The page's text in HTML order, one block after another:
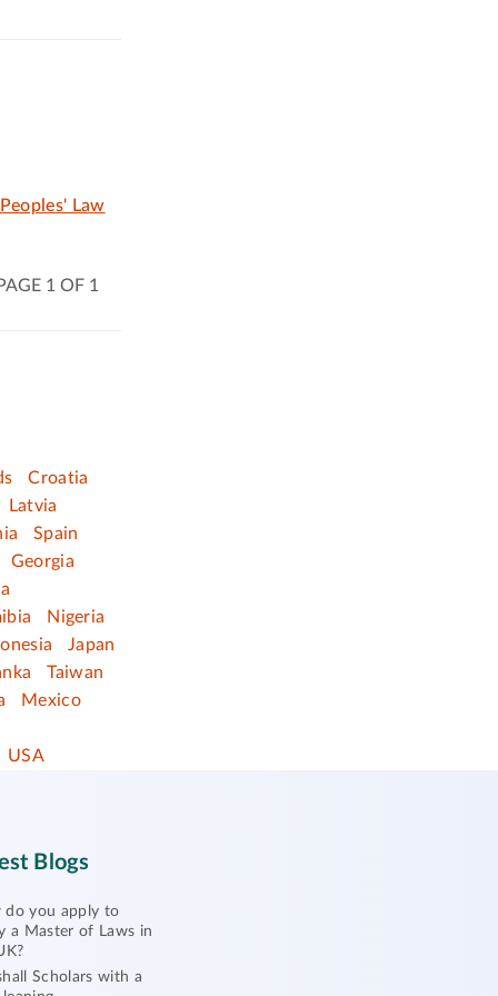
Law
PAGE 1 OF 1
Croatia
Latvia
Spain
Georgia
Nigeria
Japan
Taiwan
Mexico
USA
Blogs
do you apply to
a Master of Laws in
Scholars with a